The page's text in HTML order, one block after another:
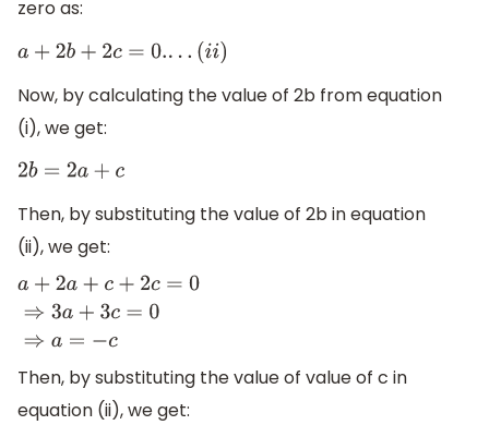
zero as:
a +2 b+2c=0.. .(ii )
Now, by calculating the value of 2b from equation
(i), we get:
2b =2 a+c
Then, by substituting the value of 2b in equation
(ii), we get:
a+2 a+c+2c= 0⇒3
Then, by substituting the value of value of c in
equation (ii), we get: